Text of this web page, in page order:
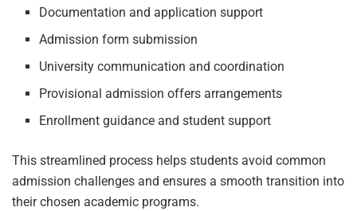
Documentation and application support
Admission form submission
University communication and coordination
Provisional admission offers arrangements
Enrollment guidance and student support
This streamlined process helps students avoid common
admission challenges and ensures a smooth transition into
their chosen academic programs.